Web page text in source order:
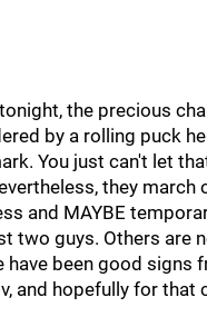
the precious
by a rolling puck
You just can't let
they march
and MAYBE
two guys. Others are
have been good signs
and hopefully for that